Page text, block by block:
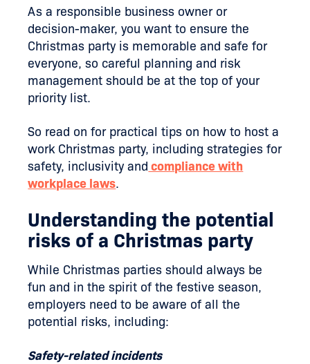
As a responsible business owner or
decision-maker, you want to ensure the
Christmas party is memorable and safe for
everyone, so careful planning and risk
management should be at the top of your
priority list.
So read on for practical tips on how to host a
work Christmas party, including strategies for
safety, inclusivity and compliance with
workplace laws.
Understanding the potential
risks of a Christmas party
While Christmas parties should always be
fun and in the spirit of the festive season,
employers need to be aware of all the
potential risks, including:
Safety-related incidents